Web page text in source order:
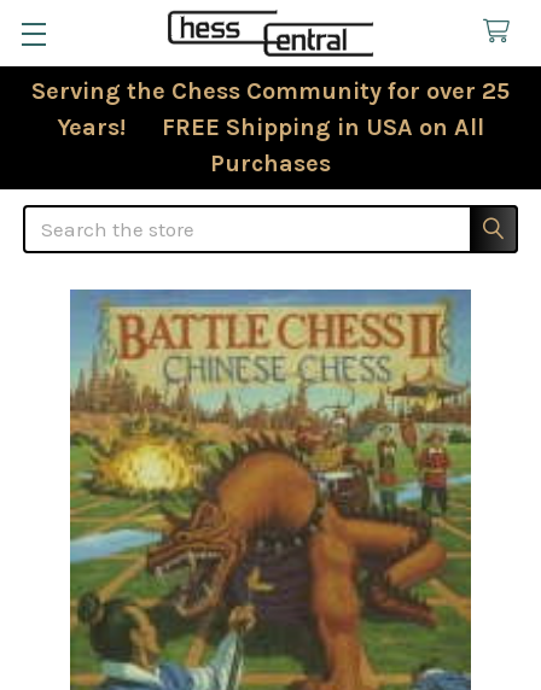
Serving the Chess Community for over 25
Years! FREE Shipping in USA on All
Purchases
Search